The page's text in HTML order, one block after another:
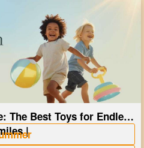
The Best Toys for Endless
|